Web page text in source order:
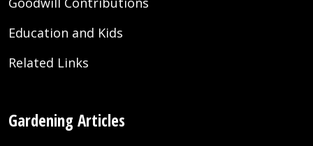
Education and Kids
Related Links
Gardening Articles